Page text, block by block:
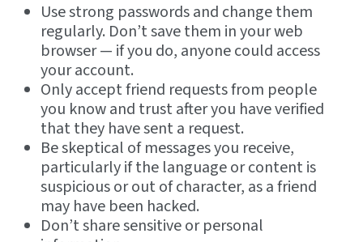
Use strong passwords and change them
regularly. Don’t save them in your web
browser — if you do, anyone could access
your account.
Only accept friend requests from people
you know and trust after you have verified
that they have sent a request.
Be skeptical of messages you receive,
particularly if the language or content is
suspicious or out of character, as a friend
may have been hacked.
Don’t share sensitive or personal